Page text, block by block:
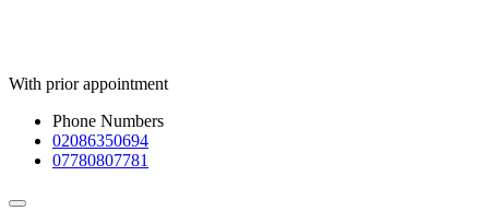
With prior appointment
Phone Numbers
02086350694
07780807781